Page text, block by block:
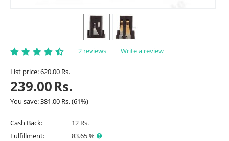
2 reviews Write a review
List price:620.00Rs.
239.00Rs.
You save:381.00 Rs.(61%)
Cash Back:
12 Rs.
Fulfillment:
83.65 %